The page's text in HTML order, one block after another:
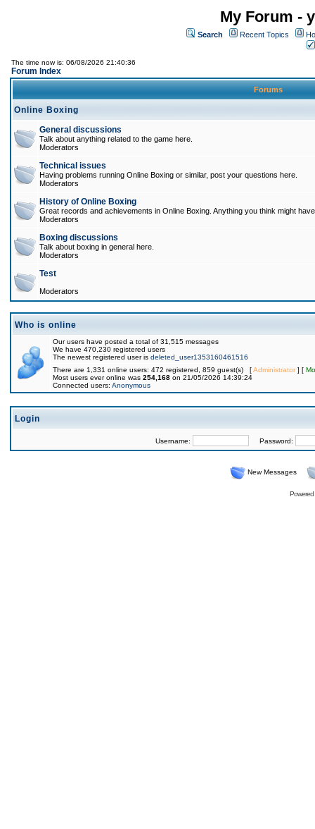
My Forum -
Search Recent Topics
The time now is: 06/08/2026 21:40:36
Forum Index
Forums
Online Boxing
General discussions
Talk about anything related to the game here.
Moderators
Technical issues
Having problems running Online Boxing or similar, post your questions here.
Moderators
History of Online Boxing
Great records and achievements in Online Boxing. Anything you think might
Moderators
Boxing discussions
Talk about boxing in general here.
Moderators
Test
Moderators
Who is online
Our users have posted a total of 31,515 messages
We have 470,230 registered users
The newest registered user is deleted_user1353160461516
There are 1,331 online users: 472 registered, 859 guest(s) [Administrator] [
Most users ever online was 254,168 on 21/05/2026 14:39:24
Connected users: Anonymous
Login
Username: Password:
New Messages